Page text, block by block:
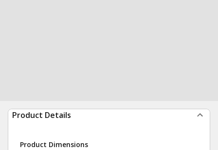
Product Details
Product Dimensions